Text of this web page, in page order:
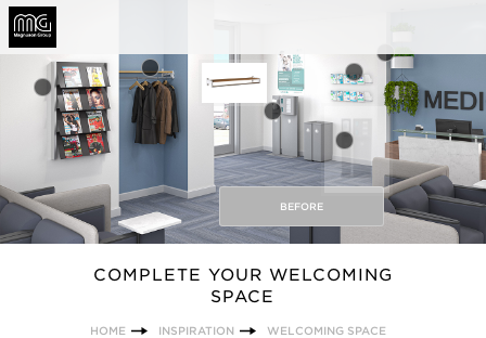
BEFORE
COMPLETE YOUR WELCOMING
SPACE
HOME INSPIRATION WELCOMING SPACE